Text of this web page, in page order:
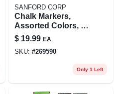
SANFORD CORP
Chalk Markers,
Assorted Colors, 5-
pk.
$ 19.99 EA
SKU: #269590
Only 1 Left